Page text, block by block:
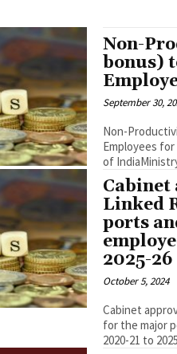
Non-
bonus)
September 30,
Non-
Employees for 2024-25:
Linked
ports
2025-26
October 5, 2024
Cabinet
for the major